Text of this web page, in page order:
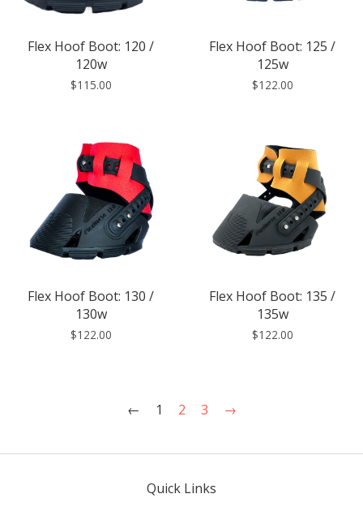
Flex Hoof Boot: 120 /
120w
$115.00
Flex Hoof Boot: 125 /
125w
$122.00
Flex Hoof Boot: 130 /
130w
$122.00
Flex Hoof Boot: 135 /
135w
$122.00
← 1 2 3 →
Quick Links